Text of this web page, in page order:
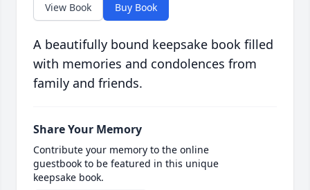
View Book Buy Book
A beautifully bound keepsake book filled
with memories and condolences from
family and friends.
Share Your Memory
Contribute your memory to the online
guestbook to be featured in this unique
keepsake book.